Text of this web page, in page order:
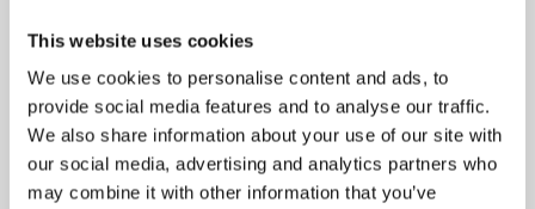
This website uses cookies
We use cookies to personalise content and ads, to
provide social media features and to analyse our traffic.
We also share information about your use of our site with
our social media, advertising and analytics partners who
may combine it with other information that you’ve